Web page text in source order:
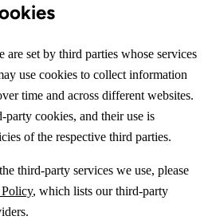
are set by third parties whose services
use cookies to collect information
time and across different websites.
cookies, and their use is
of the respective third parties.
third-party services we use, please
, which lists our third-party